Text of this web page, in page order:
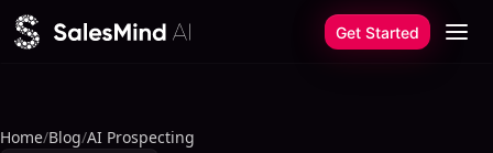
Skip to content
Get Started
Home/Blog/AI Prospecting